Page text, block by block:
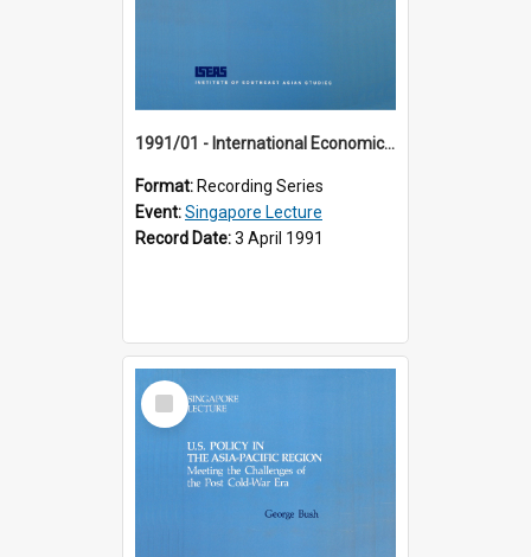
1991/01 - International Economic Developments (11th Singapore Lecture)
Format: Recording Series
Event:Singapore Lecture
Record Date:3 April 1991
Select
Item